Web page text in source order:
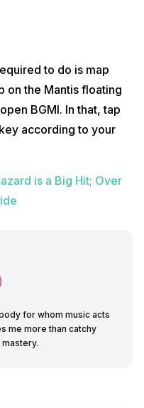
to do is map
on the Mantis floating
BGMI. In that, tap
key according to your
is a Big Hit; Over
for whom music acts
me more than catchy